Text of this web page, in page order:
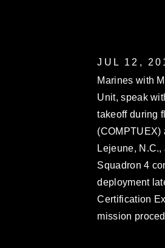
JUL 12,
Marines with
Unit, speak
takeoff during
(COMPTUEX)
Lejeune,
Squadron 4
deployment
Certification
mission